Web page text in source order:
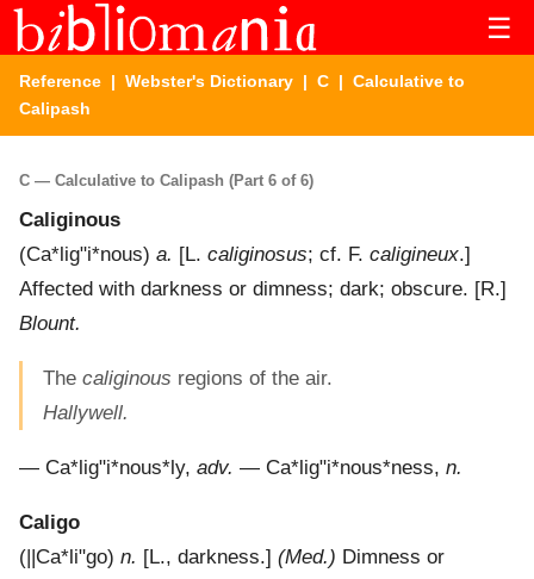
☰
Reference | Webster's Dictionary | C | Calculative to
Calipash
C — Calculative to Calipash (Part 6 of 6)
Caliginous
(Ca*lig"i*nous) a. [L. caliginosus; cf. F. caligineux.]
Affected with darkness or dimness; dark; obscure. [R.]
Blount.
The caliginous regions of the air.
Hallywell.
— Ca*lig"i*nous*ly, adv. — Ca*lig"i*nous*ness, n.
Caligo
( ||Ca*li"go) n. [L., darkness.] (Med.) Dimness or